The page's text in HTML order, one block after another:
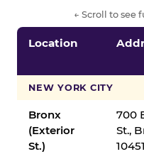
← Scroll to see
Location
NEW YORK CITY
Bronx
(Exterior
St.)
700
St.,
10451